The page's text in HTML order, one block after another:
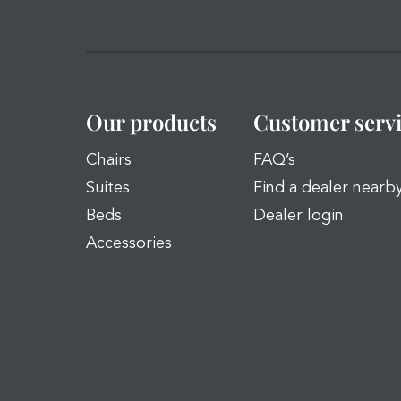
Our products
Chairs
Suites
Beds
Accessories
Customer
FAQ’s
Find a dealer
Dealer login